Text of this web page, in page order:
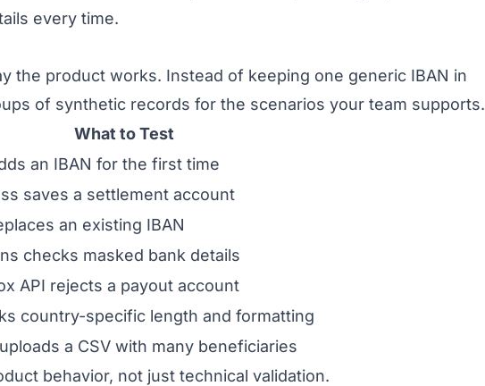
every time.
the product works. Instead of keeping one generic IBAN in
of synthetic records for the scenarios your team supports.
What to Test
an IBAN for the first time
saves a settlement account
an existing IBAN
checks masked bank details
API rejects a payout account
country-specific length and formatting
a CSV with many beneficiaries
behavior, not just technical validation.